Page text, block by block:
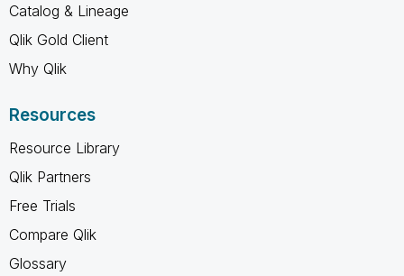
Catalog & Lineage
Qlik Gold Client
Why Qlik
Resources
Resource Library
Qlik Partners
Free Trials
Compare Qlik
Glossary